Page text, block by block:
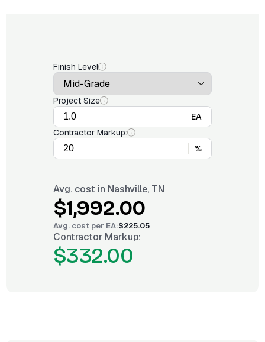
Finish Level
Project Size
EA
Contractor Markup:
%
Avg. cost in Nashville, TN
$1,992.00
Avg. cost per EA:$225.05
Contractor Markup:
$332.00